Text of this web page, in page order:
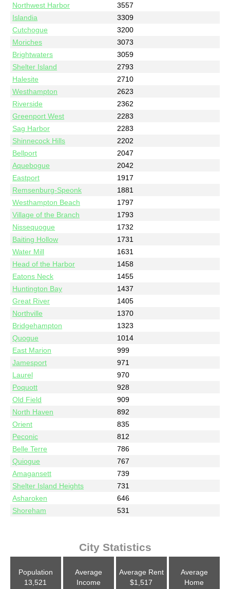
Northwest Harbor
3557
Islandia
3309
Cutchogue
3200
Moriches
3073
Brightwaters
3059
Shelter Island
2793
Halesite
2710
Westhampton
2623
Riverside
2362
Greenport West
2283
Sag Harbor
2283
Shinnecock Hills
2202
Bellport
2047
Aquebogue
2042
Eastport
1917
Remsenburg-Speonk
1881
Westhampton Beach
1797
Village of the Branch
1793
Nissequogue
1732
Baiting Hollow
1731
Water Mill
1631
Head of the Harbor
1458
Eatons Neck
1455
Huntington Bay
1437
Great River
1405
Northville
1370
Bridgehampton
1323
Quogue
1014
East Marion
999
Jamesport
971
Laurel
970
Poquott
928
Old Field
909
North Haven
892
Orient
835
Peconic
812
Belle Terre
786
Quiogue
767
Amagansett
739
Shelter Island Heights
731
Asharoken
646
Shoreham
531
City Statistics
Population
13,521
Average
Income
Average Rent
$1,517
Average
Home